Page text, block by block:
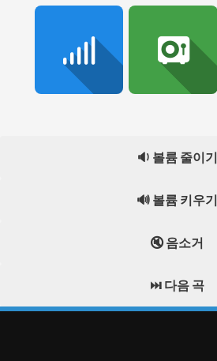
🔉 볼륨 줄이기
🔊 볼륨 키우기
🔇 음소거
⏭️ 다음 곡